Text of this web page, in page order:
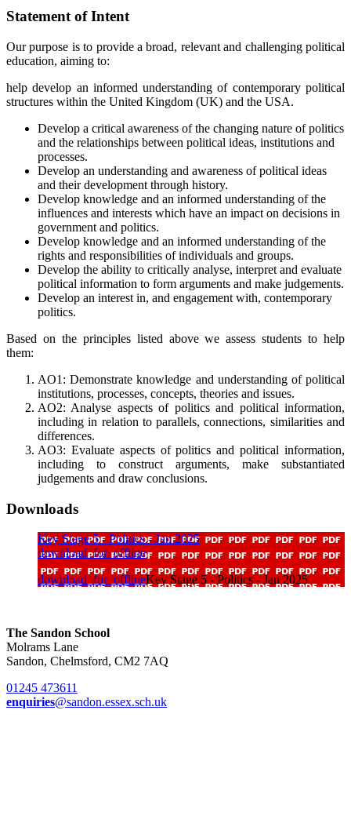
Statement of Intent
Our purpose is to provide a broad, relevant and challenging political
education, aiming to:
help develop an informed understanding of contemporary political
structures within the United Kingdom (UK) and the USA.
Develop a critical awareness of the changing nature of politics
and the relationships between political ideas, institutions and
processes.
Develop an understanding and awareness of political ideas
and their development through history.
Develop knowledge and an informed understanding of the
influences and interests which have an impact on decisions in
government and politics.
Develop knowledge and an informed understanding of the
rights and responsibilities of individuals and groups.
Develop the ability to critically analyse, interpret and evaluate
political information to form arguments and make judgements.
Develop an interest in, and engagement with, contemporary
politics.
Based on the principles listed above we assess students to help
them:
AO1: Demonstrate knowledge and understanding of political
institutions, processes, concepts, theories and issues.
AO2: Analyse aspects of politics and political information,
including in relation to parallels, connections, similarities and
differences.
AO3: Evaluate aspects of politics and political information,
including to construct arguments, make substantiated
judgements and draw conclusions.
Downloads
Key Stage 5 - Politics - Jan 2025
download_for_offline
download_for_offlineKey Stage 5 - Politics - Jan 2025
The Sandon School
Molrams Lane
Sandon, Chelmsford, CM2 7AQ
01245 473611
enquiries@sandon.essex.sch.uk